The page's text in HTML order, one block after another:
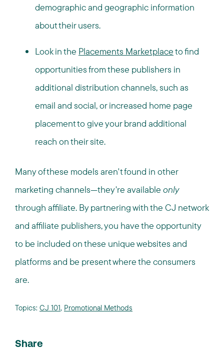
demographic and geographic information
about their users.
Look in the Placements Marketplaceto find
opportunities from these publishers in
additional distribution channels, such as
email and social, or increased home page
placement to give your brand additional
reach on their site.
Many of these models aren't found in other
marketing channels—they're available only
through affiliate. By partnering with the CJ network
and affiliate publishers, you have the opportunity
to be included on these unique websites and
platforms and be present where the consumers
are.
Topics: CJ 101, Promotional Methods
Share